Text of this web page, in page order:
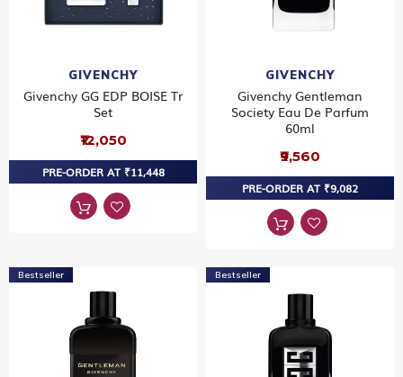
GIVENCHY
Givenchy GG EDP BOISE Tr
Set
₹12,050
PRE-ORDER AT ₹11,448
GIVENCHY
Givenchy Gentleman
Society Eau De Parfum
60ml
₹9,560
PRE-ORDER AT ₹9,082
Bestseller Bestseller